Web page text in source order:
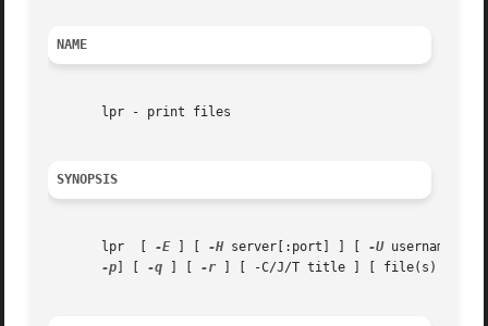
NAME
       lpr - print files
SYNOPSIS
       lpr  [
-E ] [ -H server[:port] ] [ -U username ]
-p
-q -r ] [ -C/J/T title ] [ file(s) ]